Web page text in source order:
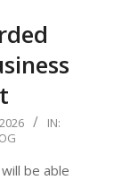
IN:
be able